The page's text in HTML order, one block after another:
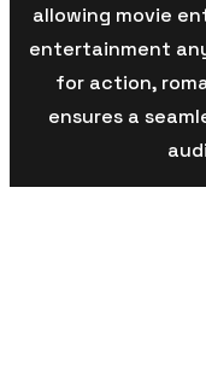
allowing movie
entertainment
for action,
ensures a